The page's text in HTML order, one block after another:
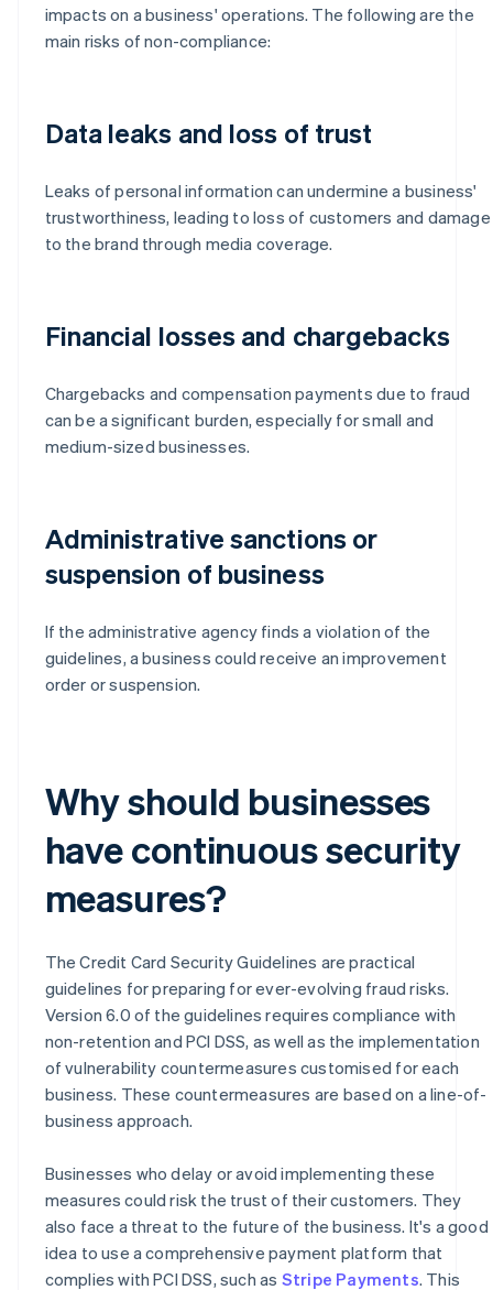
impacts on a business' operations. The following are the
main risks of non-compliance:
Data leaks and loss of trust
Leaks of personal information can undermine a business'
trustworthiness, leading to loss of customers and damage
to the brand through media coverage.
Financial losses and chargebacks
Chargebacks and compensation payments due to fraud
can be a significant burden, especially for small and
medium-sized businesses.
Administrative sanctions or
suspension of business
If the administrative agency finds a violation of the
guidelines, a business could receive an improvement
order or suspension.
Why should businesses
have continuous security
measures?
The Credit Card Security Guidelines are practical
guidelines for preparing for ever-evolving fraud risks.
Version 6.0 of the guidelines requires compliance with
non-retention and PCI DSS, as well as the implementation
of vulnerability countermeasures customised for each
business. These countermeasures are based on a line-of-
business approach.
Businesses who delay or avoid implementing these
measures could risk the trust of their customers. They
also face a threat to the future of the business. It's a good
idea to use a comprehensive payment platform that
complies with PCI DSS, such as Stripe Payments. This
Australia